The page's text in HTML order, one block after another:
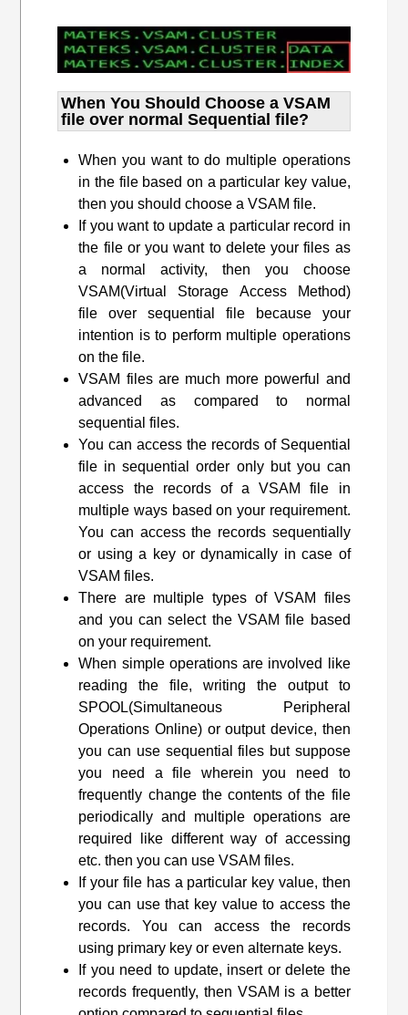
When You Should Choose a VSAM
file over normal Sequential file?
When you want to do multiple operations
in the file based on a particular key value,
then you should choose a VSAM file.
If you want to update a particular record in
the file or you want to delete your files as
a normal activity, then you choose
VSAM(Virtual Storage Access Method)
file over sequential file because your
intention is to perform multiple operations
on the file.
VSAM files are much more powerful and
advanced as compared to normal
sequential files.
You can access the records of Sequential
file in sequential order only but you can
access the records of a VSAM file in
multiple ways based on your requirement.
You can access the records sequentially
or using a key or dynamically in case of
VSAM files.
There are multiple types of VSAM files
and you can select the VSAM file based
on your requirement.
When simple operations are involved like
reading the file, writing the output to
SPOOL(Simultaneous Peripheral
Operations Online) or output device, then
you can use sequential files but suppose
you need a file wherein you need to
frequently change the contents of the file
periodically and multiple operations are
required like different way of accessing
etc. then you can use VSAM files.
If your file has a particular key value, then
you can use that key value to access the
records. You can access the records
using primary key or even alternate keys.
If you need to update, insert or delete the
records frequently, then VSAM is a better